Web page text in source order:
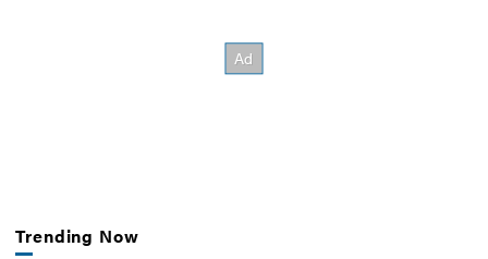
Trending Now